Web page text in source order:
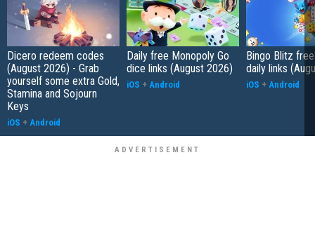
Dicero redeem codes
(August 2026) - Grab
yourself some extra Gold,
Stamina and Sojourn
Keys
iOS + Android
Daily free Monopoly Go
dice links (August 2026)
iOS + Android
Bingo Blitz
daily links
iOS + Android